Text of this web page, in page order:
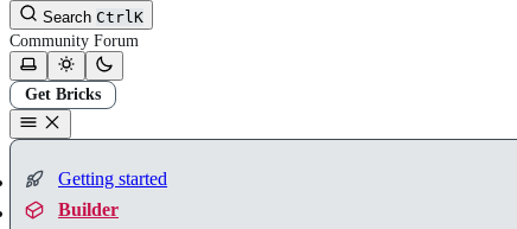
Search CtrlK
Community Forum
Get Bricks
Getting started
Builder